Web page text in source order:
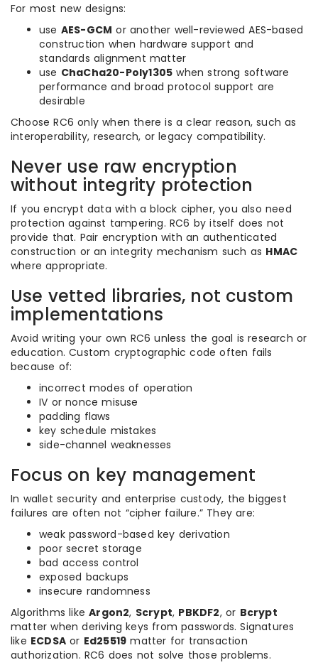
For most new designs:
use AES-GCM or another well-reviewed AES-based
construction when hardware support and
standards alignment matter
use ChaCha20-Poly1305 when strong software
performance and broad protocol support are
desirable
Choose RC6 only when there is a clear reason, such as
interoperability, research, or legacy compatibility.
Never use raw encryption
without integrity protection
If you encrypt data with a block cipher, you also need
protection against tampering. RC6 by itself does not
provide that. Pair encryption with an authenticated
construction or an integrity mechanism such as HMAC
where appropriate.
Use vetted libraries, not custom
implementations
Avoid writing your own RC6 unless the goal is research or
education. Custom cryptographic code often fails
because of:
incorrect modes of operation
IV or nonce misuse
padding flaws
key schedule mistakes
side-channel weaknesses
Focus on key management
In wallet security and enterprise custody, the biggest
failures are often not “cipher failure.” They are:
weak password-based key derivation
poor secret storage
bad access control
exposed backups
insecure randomness
Algorithms likeArgon2, Scrypt, PBKDF2, or Bcrypt
matter when deriving keys from passwords. Signatures
like ECDSA or Ed25519 matter for transaction
authorization. RC6 does not solve those problems.